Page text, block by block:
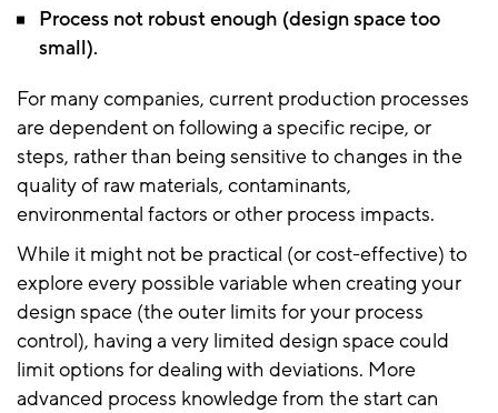
Process not robust enough (design space too
small).
For many companies, current production processes
are dependent on following a specific recipe, or
steps, rather than being sensitive to changes in the
quality of raw materials, contaminants,
environmental factors or other process impacts.
While it might not be practical (or cost-effective) to
explore every possible variable when creating your
design space (the outer limits for your process
control), having a very limited design space could
limit options for dealing with deviations. More
advanced process knowledge from the start can